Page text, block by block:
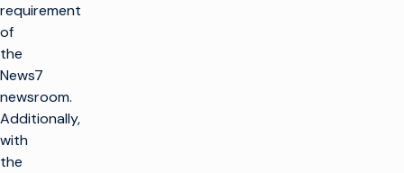
requirement
of
the
News7
newsroom.
Additionally,
with
the